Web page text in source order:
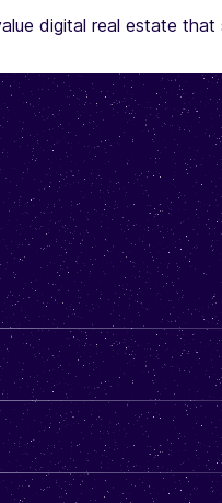
digital real estate